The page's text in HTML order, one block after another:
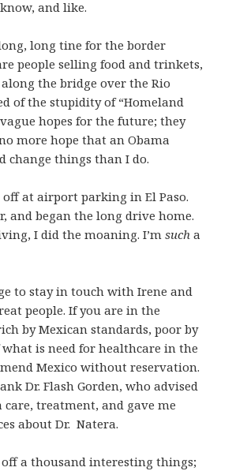
and like.
long tine for the border
people selling food and trinkets,
the bridge over the Rio
of the stupidity of “Homeland
hopes for the future; they
more hope that an Obama
change things than I do.
off at airport parking in El Paso.
and began the long drive home.
I did the moaning. I’msuch a
to stay in touch with Irene and
people. If you are in the
by Mexican standards, poor by
is need for healthcare in the
Mexico without reservation.
Dr. Flash Gorden, who advised
treatment, and gave me
about Dr. Natera.
off a thousand interesting things;